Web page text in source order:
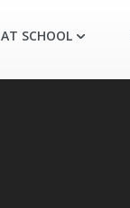
AT SCHOOL